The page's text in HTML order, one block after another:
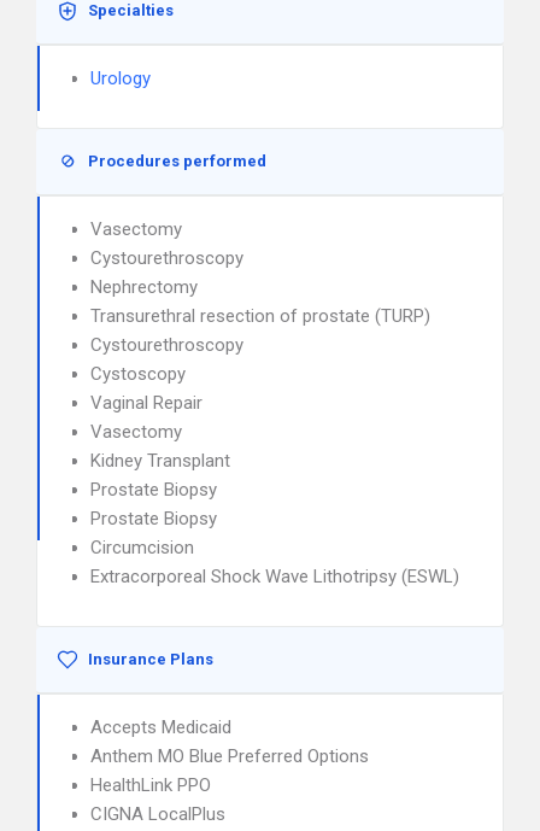
Specialties
Urology
Procedures performed
Vasectomy
Cystourethroscopy
Nephrectomy
Transurethral resection of prostate (TURP)
Cystourethroscopy
Cystoscopy
Vaginal Repair
Vasectomy
Kidney Transplant
Prostate Biopsy
Prostate Biopsy
Circumcision
Extracorporeal Shock Wave Lithotripsy (ESWL)
Insurance Plans
Accepts Medicaid
Anthem MO Blue Preferred Options
HealthLink PPO
CIGNA LocalPlus